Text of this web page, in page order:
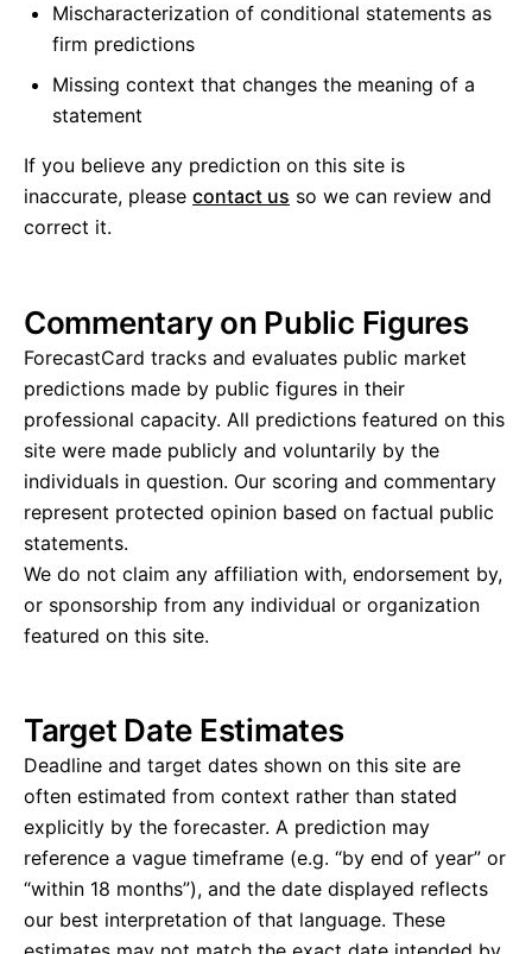
Mischaracterization of conditional statements as
firm predictions
Missing context that changes the meaning of a
statement
If you believe any prediction on this site is
inaccurate, please contact us so we can review and
correct it.
Commentary on Public Figures
ForecastCard tracks and evaluates public market
predictions made by public figures in their
professional capacity. All predictions featured on this
site were made publicly and voluntarily by the
individuals in question. Our scoring and commentary
represent protected opinion based on factual public
statements.
We do not claim any affiliation with, endorsement by,
or sponsorship from any individual or organization
featured on this site.
Target Date Estimates
Deadline and target dates shown on this site are
often estimated from context rather than stated
explicitly by the forecaster. A prediction may
reference a vague timeframe (e.g. “by end of year” or
“within 18 months”), and the date displayed reflects
our best interpretation of that language. These